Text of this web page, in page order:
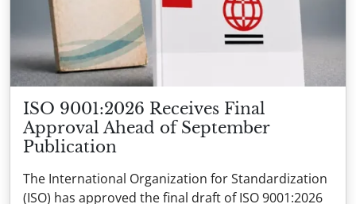
ISO 9001:2026 Receives Final
Approval Ahead of September
Publication
The International Organization for Standardization
(ISO) has approved the final draft of ISO 9001:2026